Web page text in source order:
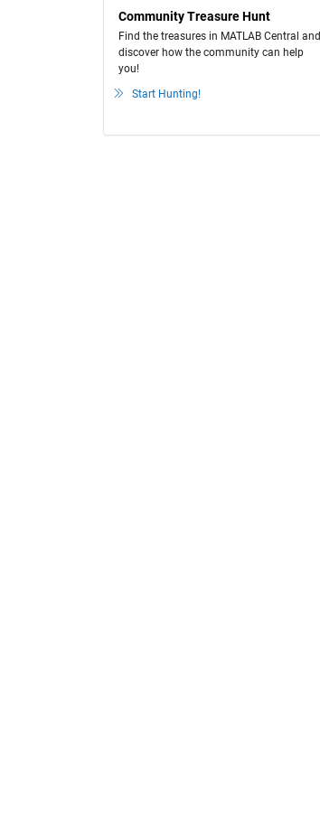
Community Treasure Hunt
Find the treasures in MATLAB Central and
discover how the community can help
you!
Start Hunting!